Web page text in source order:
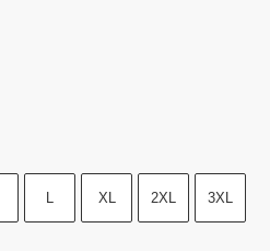
L XL 2XL 3XL